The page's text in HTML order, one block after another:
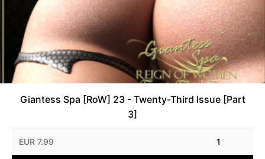
Giantess Spa [RoW] 23 - Twenty-Third Issue [Part
3]
EUR 7.99 1